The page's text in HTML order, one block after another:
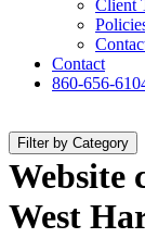
Client
Contact
860-656-
Filter by Category
Website
West